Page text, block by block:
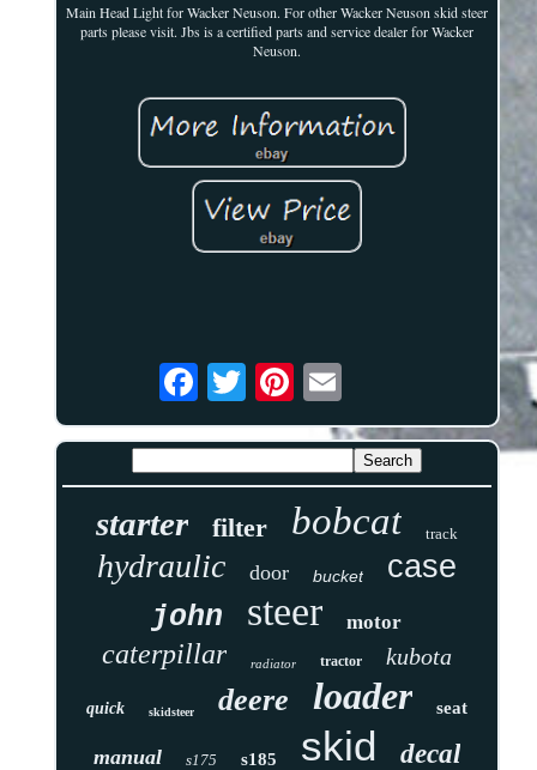
Main Head Light for Wacker Neuson. For other Wacker Neuson skid steer
parts please visit. Jbs is a certified parts and service dealer for Wacker
Neuson.
starter filter bobcat track
hydraulic door bucket case
john steer motor
caterpillar radiator tractor kubota
quick skidsteer deere loader seat
manual s175 s185 skid decal